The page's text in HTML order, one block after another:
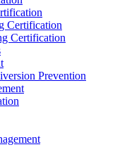
Certification
Certification
Prevention